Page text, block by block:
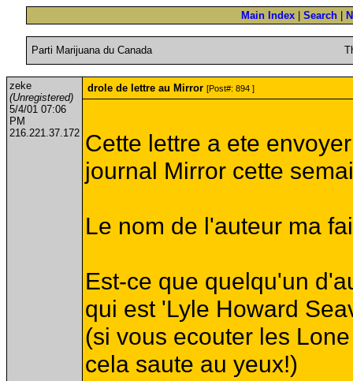
Main Index Search
Parti Marijuana du Canada
zeke
(Unregistered)
5/4/01 07:06
PM
216.221.37.172
drole de lettre au Mirror [Post#: 894 ]
Cette lettre a ete
journal Mirror cette
Le nom de l'auteur ma
Est-ce que quelqu'un
qui est 'Lyle Howard
(si vous ecouter les
cela saute au yeux!)